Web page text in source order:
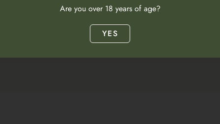
Citrus
Are you over 18 years of age?
YES